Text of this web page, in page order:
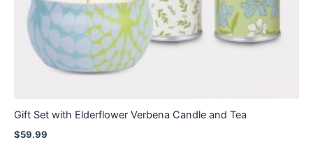
Gift Set with Elderflower Verbena Candle and Tea
$59.99